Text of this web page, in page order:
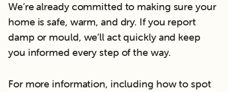
We’re already committed to making sure your
home is safe, warm, and dry. If you report
damp or mould, we’ll act quickly and keep
you informed every step of the way.
For more information, including how to spot